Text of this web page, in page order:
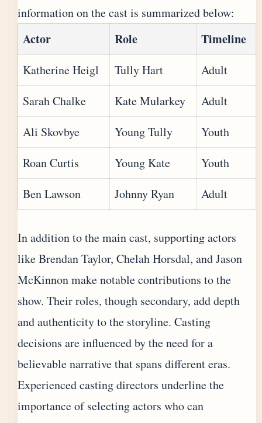
information on the cast is summarized below:
Actor Role Timeline
Katherine Heigl Tully Hart
Adult
Sarah Chalke
Kate Mularkey
Adult
Ali Skovbye
Young Tully
Youth
Roan Curtis
Young Kate
Youth
Ben Lawson
Johnny Ryan Adult
In addition to the main cast, supporting actors
like Brendan Taylor, Chelah Horsdal, and Jason
McKinnon make notable contributions to the
show. Their roles, though secondary, add depth
and authenticity to the storyline. Casting
decisions are influenced by the need for a
believable narrative that spans different eras.
Experienced casting directors underline the
importance of selecting actors who can